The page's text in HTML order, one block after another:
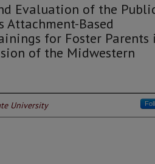
Evaluation of the
Attachment-Based
for Foster Parents
of the Midwestern
University